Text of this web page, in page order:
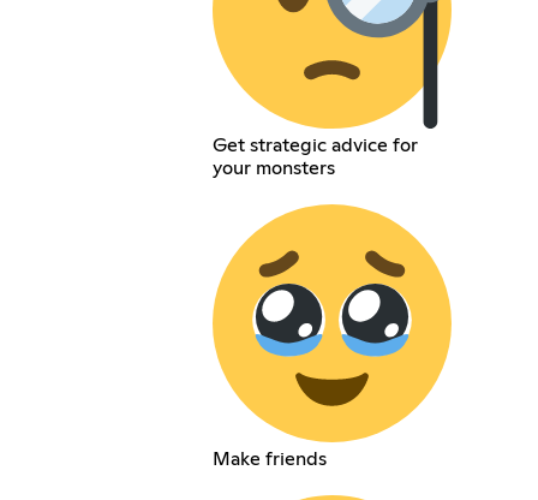
Get strategic advice for
your monsters
Make friends